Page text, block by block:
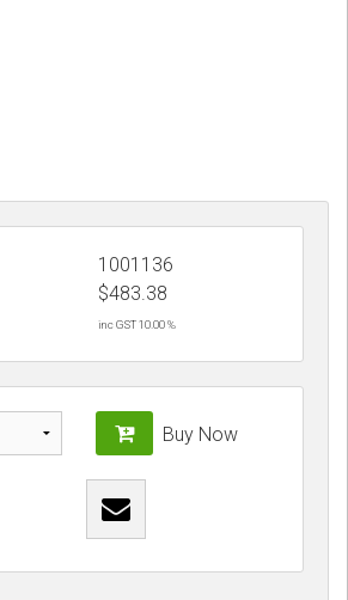
1001136
$483.38
inc GST 10.00 %
Buy Now